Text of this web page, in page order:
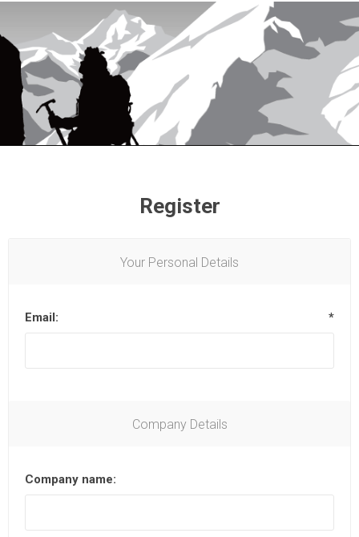
Register
Your Personal Details
Email: *
Company Details
Company name: